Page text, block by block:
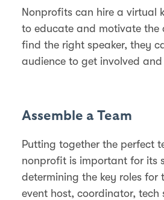
Nonprofits can hire a virtual
to educate and motivate the
find the right speaker, they
audience to get involved
Assemble a Team
Putting together the perfect
nonprofit is important for its
determining the key roles for
event host, coordinator, tech